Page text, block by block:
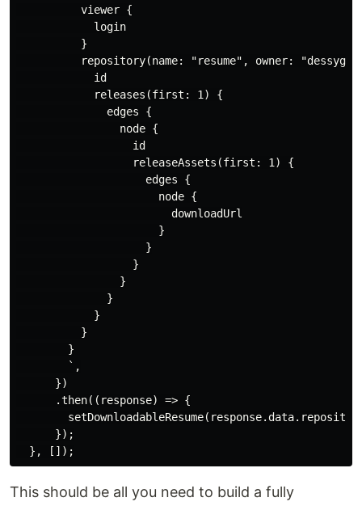
          viewer {
            login
          }
repository(name: "resume", owner:
            id
            releases(first: 1) {
              edges {
                node {
                  id
                  releaseAssets(first: 1) {
                    edges {
                      node {
                        downloadUrl
                      }
                    }
                  }
                }
              }
            }
          }
        }
        `,
      })
      .then((response) => {
      });
This should be all you need to build a fully